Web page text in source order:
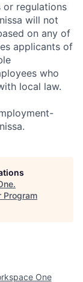
regulations
will not
on any of
applicants of
who
local law.
.
Program
One